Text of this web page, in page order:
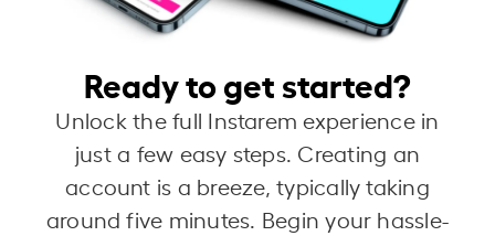
Ready to get started?
Unlock the full Instarem experience in
just a few easy steps. Creating an
account is a breeze, typically taking
around five minutes. Begin your hassle-